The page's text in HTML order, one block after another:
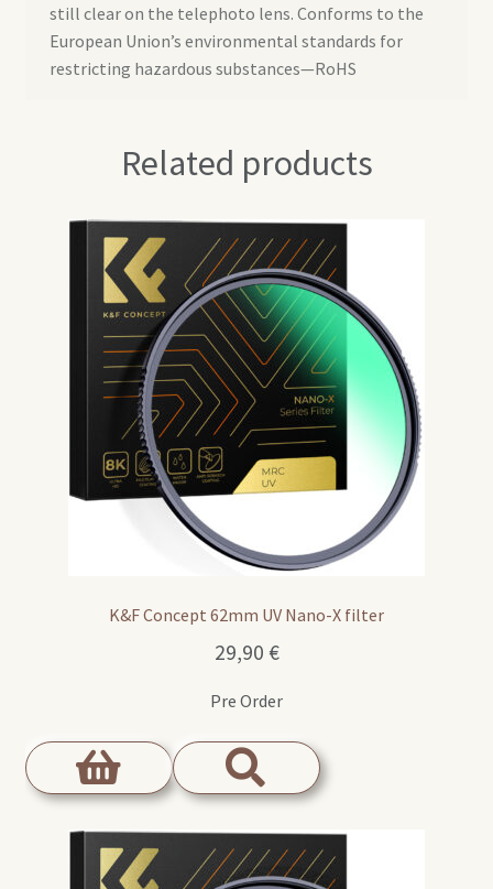
still clear on the telephoto lens. Conforms to the
European Union’s environmental standards for
restricting hazardous substances—RoHS
Related products
K&F Concept 62mm UV Nano-X filter
29,90 €
Pre Order